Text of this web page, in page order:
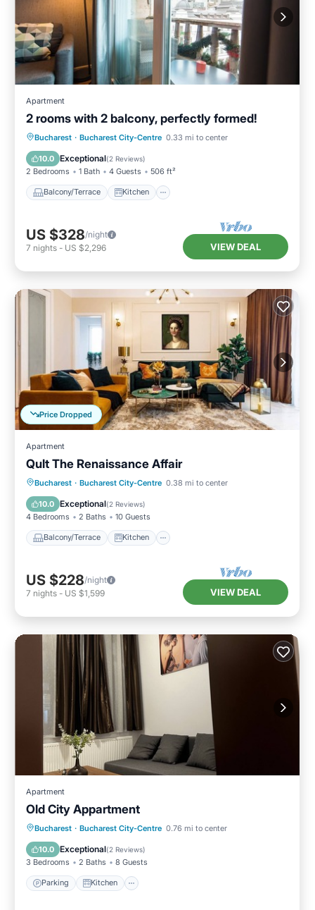
Apartment
2 rooms with 2 balcony, perfectly formed!
Bucharest · Bucharest City-Centre 0.33 mi to center
10.0 Exceptional(2 Reviews)
2 Bedrooms 1 Bath 4 Guests 506 ft²
Balcony/Terrace Kitchen
Balcony/Terrace
Kitchen
Air Conditioner
US $328/night
7 nights - US $2,296 VIEW DEAL
Price Dropped
Apartment
Qult The Renaissance Affair
Bucharest · Bucharest City-Centre 0.38 mi to center
10.0 Exceptional(2 Reviews)
4 Bedrooms 2 Baths 10 Guests
Balcony/Terrace Kitchen
Balcony/Terrace
Kitchen
Air Conditioner
US $228/night
7 nights - US $1,599 VIEW DEAL
Apartment
Old City Appartment
Bucharest · Bucharest City-Centre 0.76 mi to center
10.0 Exceptional(2 Reviews)
3 Bedrooms 2 Baths 8 Guests
Parking Kitchen
Parking Kitchen
Air Conditioner
Internet